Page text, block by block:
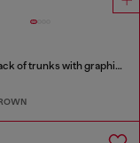
Three-pack of trunks with graphic motif